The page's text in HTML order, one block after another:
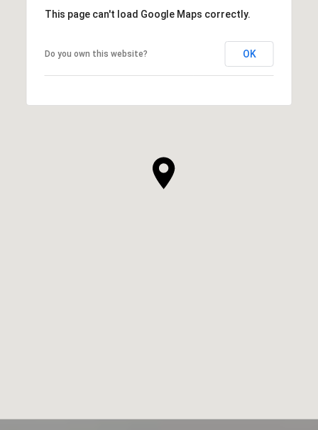
This page can't load Google Maps correctly.
Do you own this website? OK